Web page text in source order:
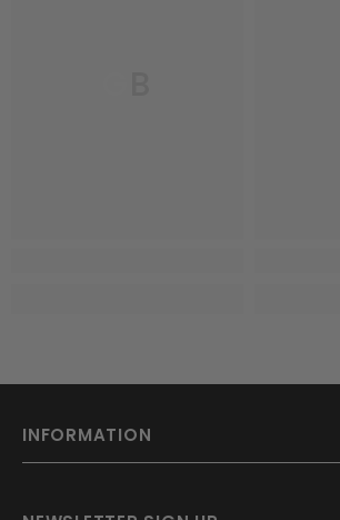
INFORMATION